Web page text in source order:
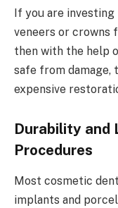
If you are
veneers or crowns
then with the help
safe from damage,
expensive
Durability and
Procedures
Most cosmetic
implants and